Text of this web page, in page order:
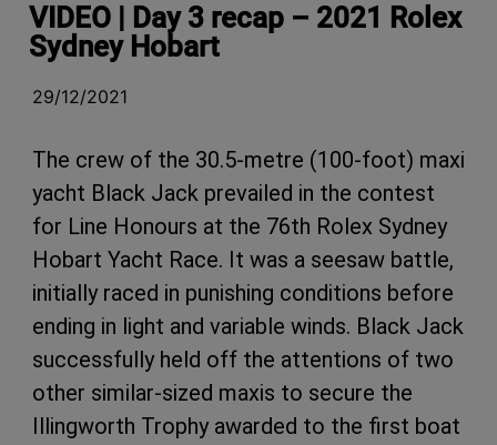
VIDEO | Day 3 recap – 2021 Rolex
Sydney Hobart
29/12/2021
The crew of the 30.5-metre (100-foot) maxi
yacht Black Jack prevailed in the contest
for Line Honours at the 76th Rolex Sydney
Hobart Yacht Race. It was a seesaw battle,
initially raced in punishing conditions before
ending in light and variable winds. Black Jack
successfully held off the attentions of two
other similar-sized maxis to secure the
Illingworth Trophy awarded to the first boat